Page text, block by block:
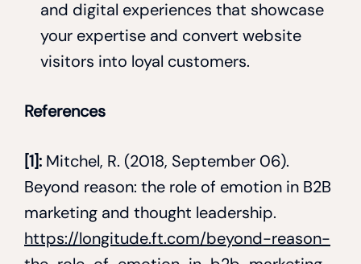
and digital experiences that showcase
your expertise and convert website
visitors into loyal customers.
References
[1]: Mitchel, R. (2018, September 06).
Beyond reason: the role of emotion in B2B
marketing and thought leadership.
https://longitude.ft.com/beyond-reason-